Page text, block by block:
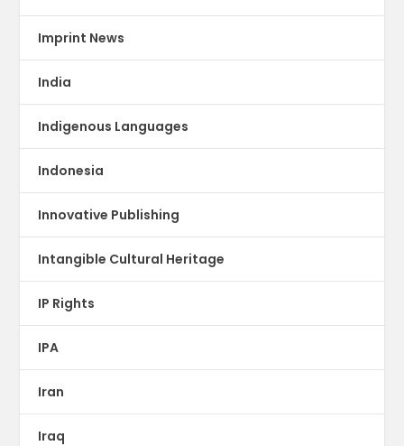
Imprint News
India
Indigenous Languages
Indonesia
Innovative Publishing
Intangible Cultural Heritage
IP Rights
IPA
Iran
Iraq